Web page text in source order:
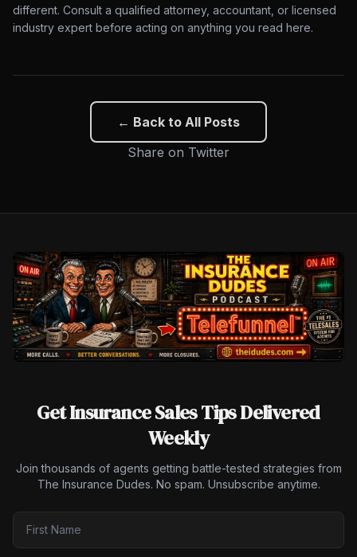
different. Consult a qualified attorney, accountant, or licensed
industry expert before acting on anything you read here.
← Back to All Posts
Share on Twitter
Get Insurance Sales Tips Delivered
Weekly
Join thousands of agents getting battle-tested strategies from
The Insurance Dudes. No spam. Unsubscribe anytime.